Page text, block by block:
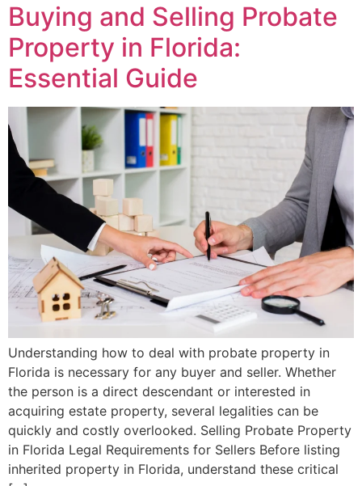
Buying and Selling Probate
Property in Florida:
Essential Guide
Understanding how to deal with probate property in
Florida is necessary for any buyer and seller. Whether
the person is a direct descendant or interested in
acquiring estate property, several legalities can be
quickly and costly overlooked. Selling Probate Property
in Florida Legal Requirements for Sellers Before listing
inherited property in Florida, understand these critical